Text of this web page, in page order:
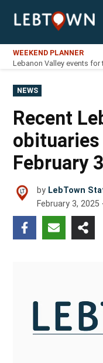
LebTown
WEEKEND PLANNER
Lebanon Valley events for
POSTED
IN
NEWS
Recent
February 3
by LebTown
February 3, 2025